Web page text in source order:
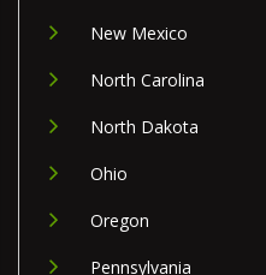
New Mexico
North Carolina
North Dakota
Ohio
Oregon
Pennsylvania